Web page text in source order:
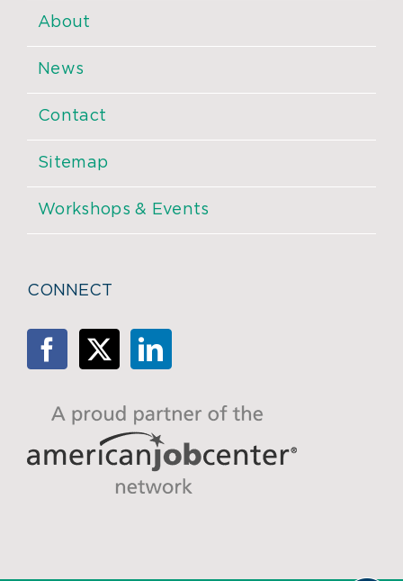
About
News
Contact
Sitemap
Workshops & Events
CONNECT